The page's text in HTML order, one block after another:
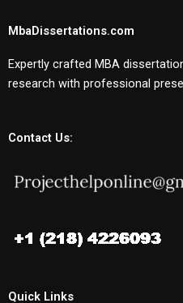
MbaDissertations.com
Expertly crafted MBA
research with professional
Contact Us:
Quick Links